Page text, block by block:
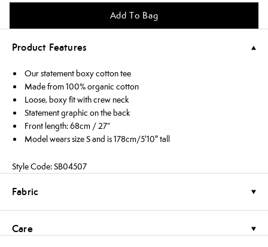
Add To Bag
Product Features
Our statement boxy cotton tee
Made from 100% organic cotton
Loose, boxy fit with crew neck
Statement graphic on the back
Front length: 68cm / 27”
Model wears size S and is 178cm/5'10" tall
Style Code: SB04507
Fabric
Care